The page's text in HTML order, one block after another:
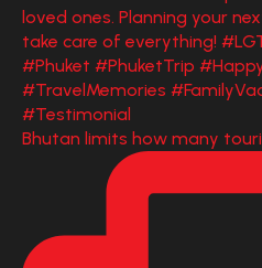
Bhutan limits how many